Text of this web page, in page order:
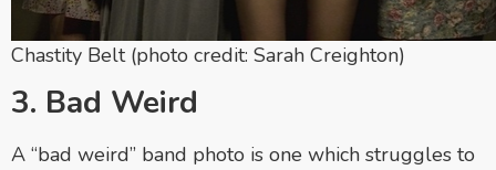
Chastity Belt (photo credit: Sarah Creighton)
3. Bad Weird
A “bad weird” band photo is one which struggles to